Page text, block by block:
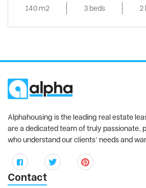
140 m2
3 beds 2
Alphahousing is the leading real estate
are a dedicated team of truly passionate,
who understand our clients’ needs and
Contact